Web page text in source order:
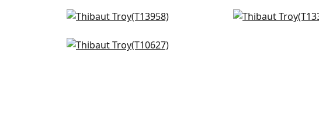
Charter in Coral
Maris in Coral
Piermont in Coral